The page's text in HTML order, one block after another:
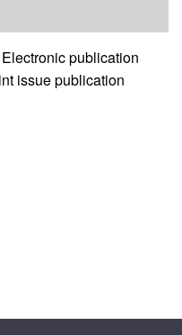
publication
issue publication